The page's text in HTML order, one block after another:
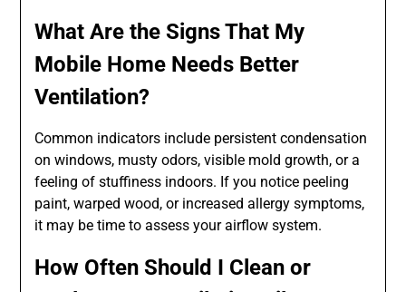
What Are the Signs That My
Mobile Home Needs Better
Ventilation?
Common indicators include persistent condensation
on windows, musty odors, visible mold growth, or a
feeling of stuffiness indoors. If you notice peeling
paint, warped wood, or increased allergy symptoms,
it may be time to assess your airflow system.
How Often Should I Clean or